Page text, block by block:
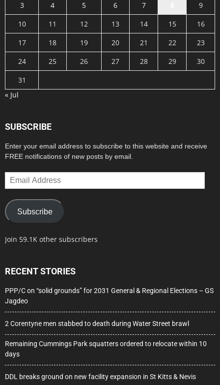
3
4 5 6 7
9
10
11 12 13 14 15
16
17
18 19 20 21 22
23
24
25 26 27 28 29
30
31
« Jul
SUBSCRIBE
Enter your email address to subscribe to this website and receive
FREE notifications of new posts by email.
Email
Address
Subscribe
Join 59.1K other subscribers
RECENT STORIES
PPP/C on “solid grounds” for 2031 General & Regional Elections – GS
Jagdeo
2 Corentyne men stabbed to death during Water Street brawl
Remaining Cummings Park squatters ordered to relocate within 10
days
DDL breaks ground on new facility expansion in St Kitts & Nevis